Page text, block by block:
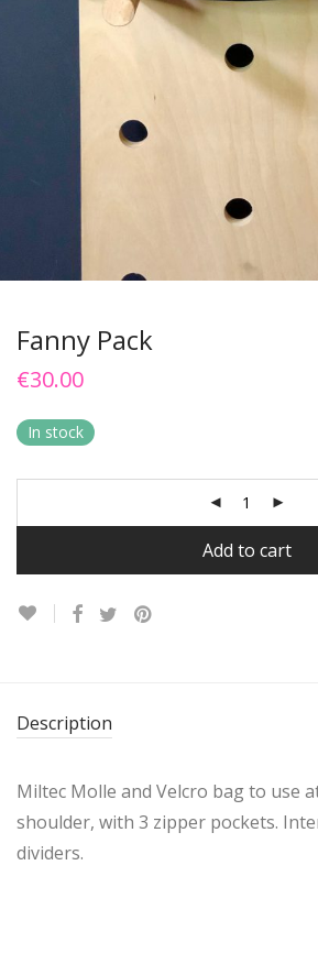
Fanny Pack
€30.00
In stock
Add to cart
Description
Miltec Molle and Velcro bag to use
shoulder, with 3 zipper pockets.
dividers.